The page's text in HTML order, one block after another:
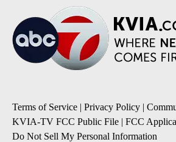
Terms of Service | Privacy Policy |
KVIA-TV FCC Public File | FCC
Do Not Sell My Personal Information